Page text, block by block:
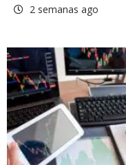
2 semanas ago